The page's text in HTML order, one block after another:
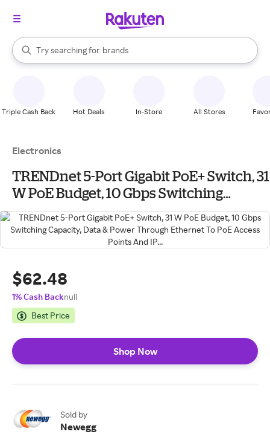
Search Rakuten
Try searching for
stores
brands
groceries
When autocomplete results are available, use the up and down
Triple Cash Back Hot Deals In-Store All Stores
Electronics
TRENDnet 5-Port Gigabit PoE+ Switch, 31
W PoE Budget, 10 Gbps Switching
Capacity, Data & Power Through
Ethernet To PoE Access Points And IP...
$62.48
1% Cash Backnull
Best Price
Shop Now
Sold by
Newegg